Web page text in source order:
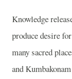
Knowledge
produce desire
many sacred
and